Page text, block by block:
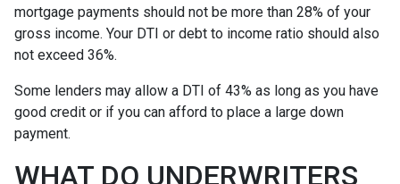
mortgage payments should not be more than 28% of your
gross income. Your DTI or debt to income ratio should also
not exceed 36%.
Some lenders may allow a DTI of 43% as long as you have
good credit or if you can afford to place a large down
payment.
WHAT DO UNDERWRITERS